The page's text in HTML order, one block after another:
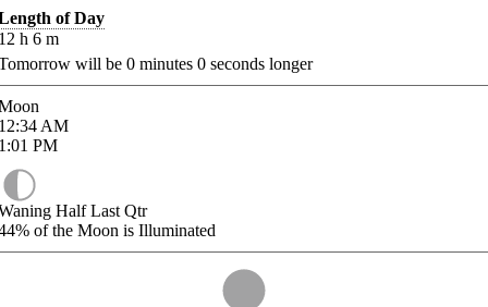
of Day
h 6 m
will be 0 minutes 0 seconds longer
AM
PM
Half Last Qtr
of the Moon is Illuminated